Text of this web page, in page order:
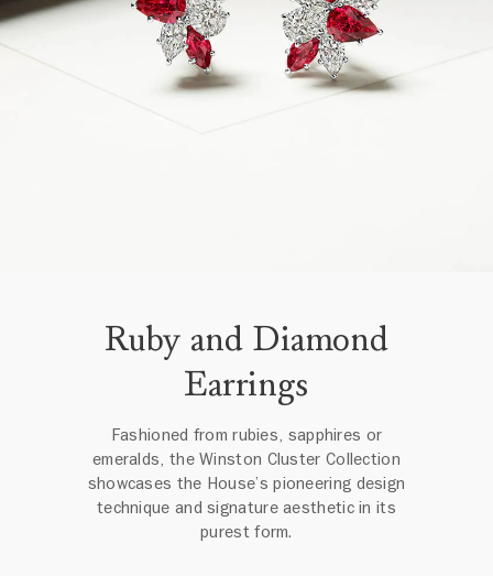
Ruby and Diamond
Earrings
Fashioned from rubies, sapphires or
emeralds, the Winston Cluster Collection
showcases the House’s pioneering design
technique and signature aesthetic in its
purest form.